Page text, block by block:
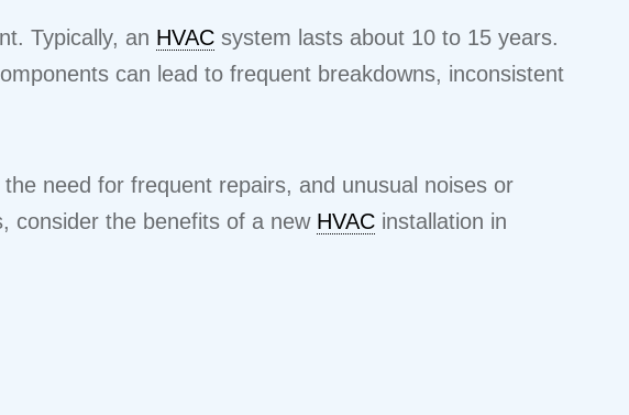
Typically, an HVAC system lasts about 10 to 15 years.
can lead to frequent breakdowns, inconsistent
need for frequent repairs, and unusual noises or
consider the benefits of a new HVAC installation in